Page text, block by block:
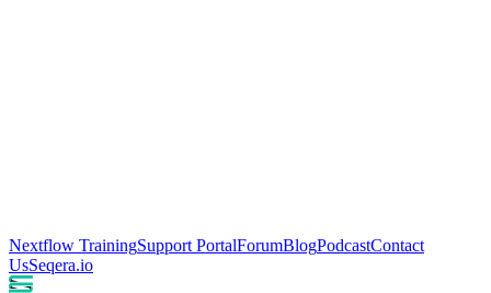
Nextflow TrainingSupport PortalForumBlogPodcastContact
UsSeqera.io